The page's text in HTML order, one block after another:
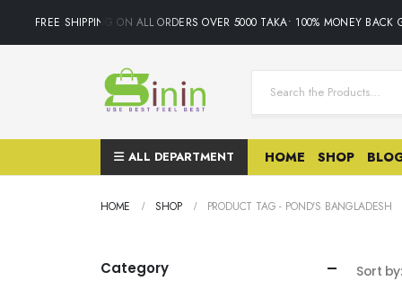
FREE SHIPPING ON ALL ORDERS OVER 5000 TAKA• 100% MONEY BACK
ALL DEPARTMENT HOME SHOP
HOME SHOP PRODUCT TAG - POND'S BANGLADESH
Sort by:
Category